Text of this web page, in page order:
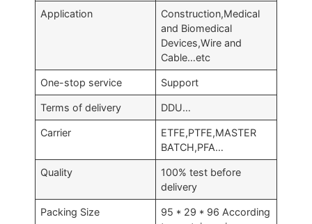
Application
Construction,Medical
and Biomedical
Devices,Wire and
Cable…etc
One-stop service Support
Terms of delivery DDU…
Carrier
ETFE,PTFE,MASTER
BATCH,PFA…
Quality
100% test before
delivery
Packing Size
95 * 29 * 96 According